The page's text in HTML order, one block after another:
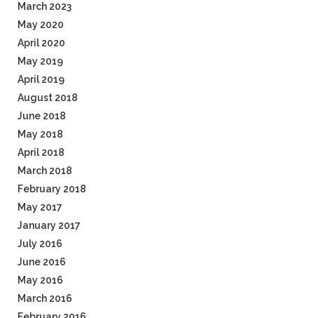
March 2023
May 2020
April 2020
May 2019
April 2019
August 2018
June 2018
May 2018
April 2018
March 2018
February 2018
May 2017
January 2017
July 2016
June 2016
May 2016
March 2016